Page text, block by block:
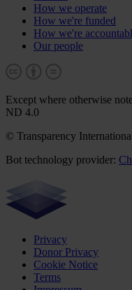
How we operate
How we're funded
How we're
Our people
Except where otherwise
ND 4.0
© Transparency
Bot technology provider:
Privacy
Donor Privacy
Cookie Notice
Terms